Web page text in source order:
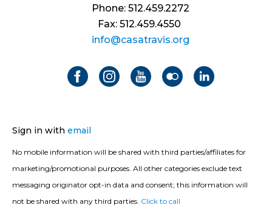
Phone: 512.459.2272
Fax: 512.459.4550
info@casatravis.org
Sign in with email
No mobile information will be shared with third parties/affiliates for
marketing/promotional purposes. All other categories exclude text
messaging originator opt-in data and consent; this information will
not be shared with any third parties. Click to call